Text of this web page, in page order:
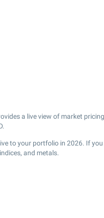
a live view of market
to your portfolio in 2026. If
and metals.